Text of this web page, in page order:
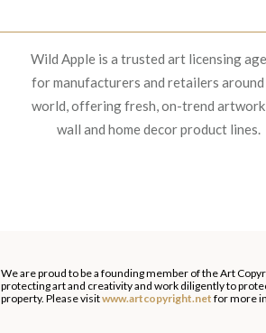
Wild Apple is a trusted art licensing
for manufacturers and retailers
world, offering fresh, on-trend
wall and home decor product lines.
We are proud to be a founding member of the Art
protecting art and creativity and work diligently to
property. Please visitwww.artcopyright.net for more